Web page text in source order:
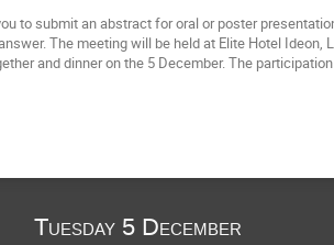
to submit an abstract for oral or poster
The meeting will be held at Elite Hotel
and dinner on the 5 December. The
Tuesday 5 December